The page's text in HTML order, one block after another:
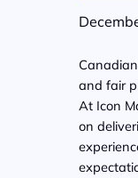
and fair
At Icon
on